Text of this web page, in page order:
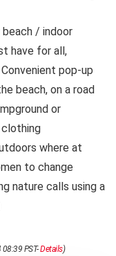
/ indoor
have for all,
pop-up
beach, on a road
or
clothing
where at
to change
nature calls using a
PST-Details)